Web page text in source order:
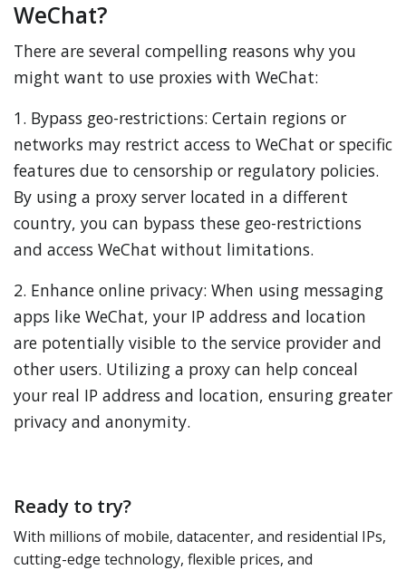
WeChat?
There are several compelling reasons why you
might want to use proxies with WeChat:
1. Bypass geo-restrictions: Certain regions or
networks may restrict access to WeChat or specific
features due to censorship or regulatory policies.
By using a proxy server located in a different
country, you can bypass these geo-restrictions
and access WeChat without limitations.
2. Enhance online privacy: When using messaging
apps like WeChat, your IP address and location
are potentially visible to the service provider and
other users. Utilizing a proxy can help conceal
your real IP address and location, ensuring greater
privacy and anonymity.
Ready to try?
With millions of mobile, datacenter, and residential IPs,
cutting-edge technology, flexible prices, and